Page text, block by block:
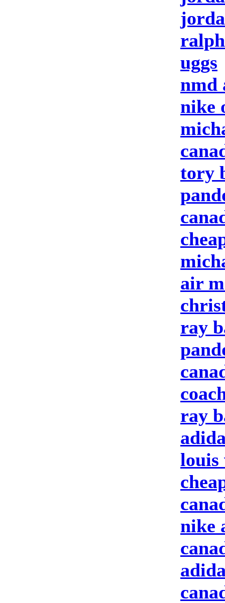
uggs
nmd
nike
tory
air
ray
ray
louis
nike